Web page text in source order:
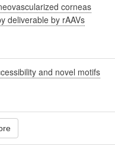
corneas
deliverable by rAAVs
and novel motifs